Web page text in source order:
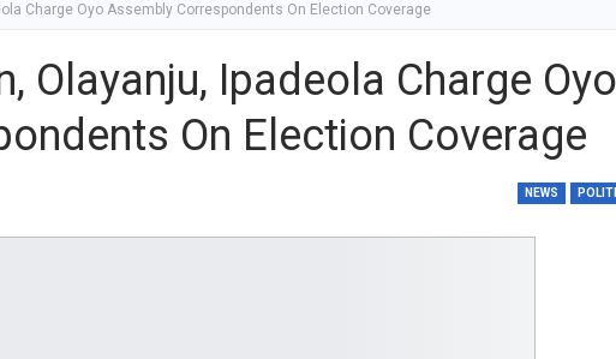
Charge Oyo Assembly Correspondents On Election Coverage
Olayanju, Ipadeola Charge Oyo
On Election Coverage
NEWS